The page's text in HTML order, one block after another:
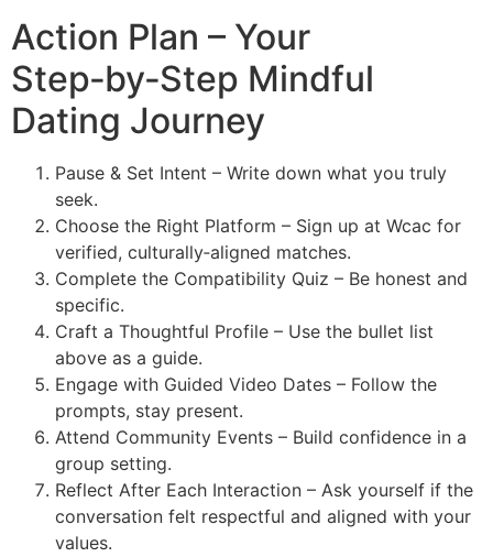
Action Plan – Your
Step‑by‑Step Mindful
Dating Journey
Pause & Set Intent – Write down what you truly
seek.
Choose the Right Platform – Sign up at Wcac for
verified, culturally‑aligned matches.
Complete the Compatibility Quiz – Be honest and
specific.
Craft a Thoughtful Profile – Use the bullet list
above as a guide.
Engage with Guided Video Dates – Follow the
prompts, stay present.
Attend Community Events – Build confidence in a
group setting.
Reflect After Each Interaction – Ask yourself if the
conversation felt respectful and aligned with your
values.